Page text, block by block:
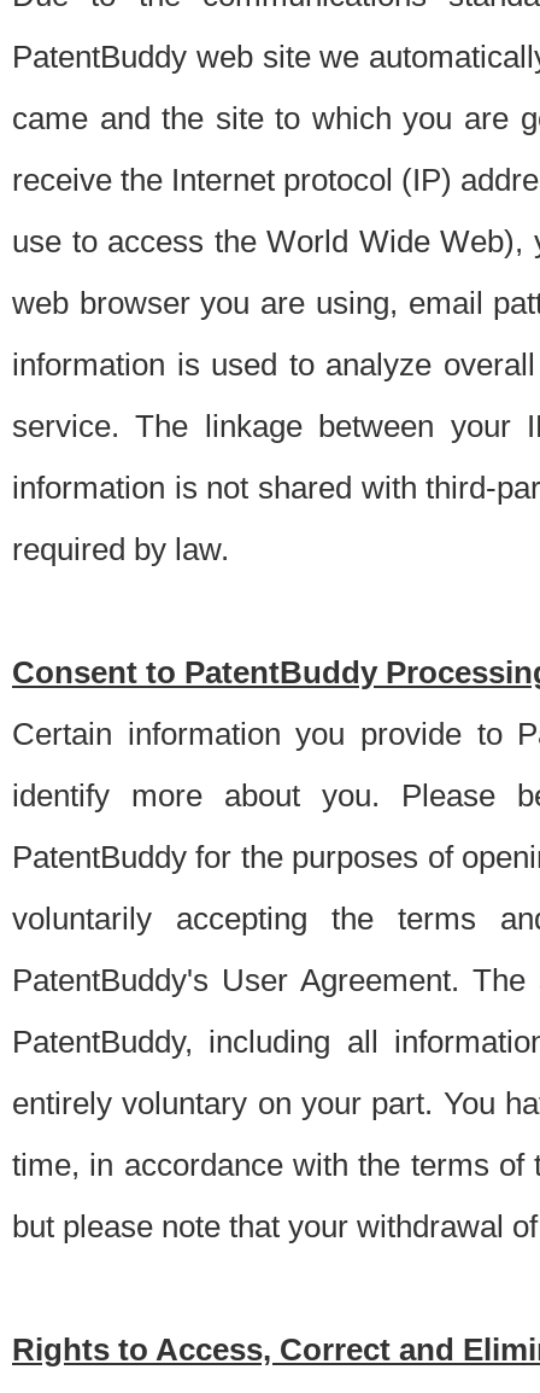
PatentBuddy web site we
came and the site to which you are
receive the Internet protocol (IP)
use to access the World Wide
web browser you are using, email
information is used to analyze
service. The linkage between your
information is not shared with third-
required by law.
Consent to PatentBuddy
Certain information you provide to
identify more about you. Please
PatentBuddy for the purposes of
voluntarily accepting the terms
PatentBuddy's User Agreement.
PatentBuddy, including all
entirely voluntary on your part. You
time, in accordance with the terms
but please note that your withdrawal
Rights to Access, Correct and